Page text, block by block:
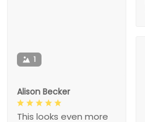
1
Alison Becker
This looks even more